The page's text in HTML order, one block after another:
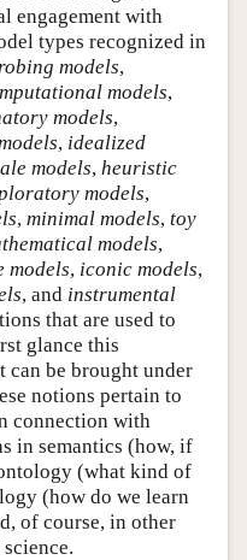
engagement with
types recognized in
models,
models,
models,
, idealized
models, heuristic
models,
, minimal models, toy
models,
models, iconic models,
, and instrumental
that are used to
glance this
can be brought under
notions pertain to
connection with
in semantics (how, if
(what kind of
(how do we learn
of course, in other